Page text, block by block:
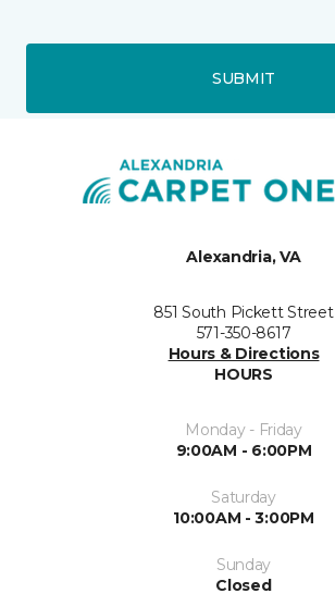
SUBMIT
Alexandria, VA
851 South Pickett Street
571-350-8617
Hours & Directions
HOURS
Monday - Friday
9:00AM - 6:00PM
Saturday
10:00AM - 3:00PM
Sunday
Closed